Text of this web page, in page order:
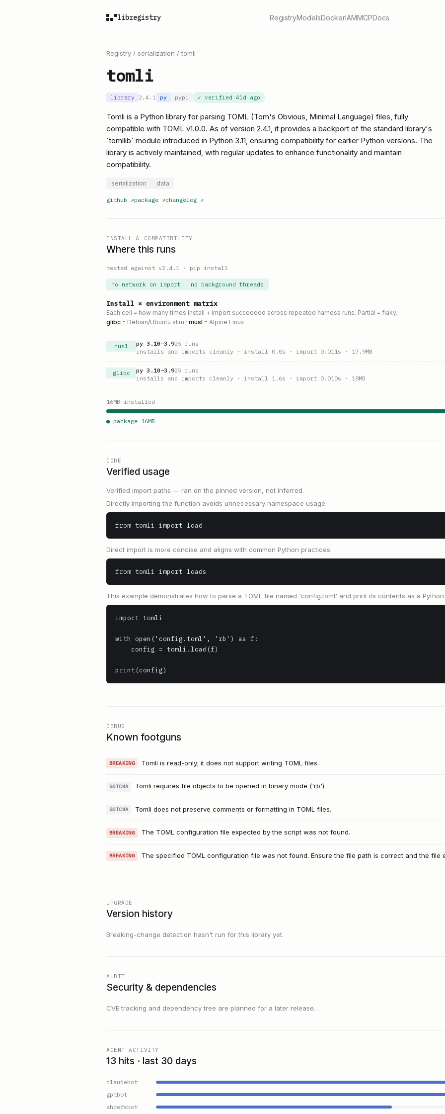
libregistry RegistryModelsDockerIAMMCPDocs
Registry / serialization /tomli
tomli
library 2.4.1 py pypi ✓ verified 41d ago
Tomli is a Python library for parsing TOML (Tom's Obvious, Minimal Language) files, fully
compatible with TOML v1.0.0. As of version 2.4.1, it provides a backport of the standard library's
`tomllib` module introduced in Python 3.11, ensuring compatibility for earlier Python versions. The
library is actively maintained, with regular updates to enhance functionality and maintain
compatibility.
serialization data
github ↗package ↗changelog ↗
INSTALL & COMPATIBILITY
Where this runs
tested against v2.4.1 · pip install
no network on import no background threads
Install × environment matrix
Each cell = how many times install + import succeeded across repeated harness runs. Partial = flaky.
glibc = Debian/Ubuntu slim · musl = Alpine Linux
musl py 3.10–3.925 runs
installs and imports cleanly · install 0.0s · import 0.011s · 17.9MB
glibc py 3.10–3.925 runs
installs and imports cleanly · install 1.6s · import 0.010s · 18MB
16MB installed
● package 16MB
CODE
Verified usage
Verified import paths — ran on the pinned version, not inferred.
Directly importing the function avoids unnecessary namespace usage.
from tomli import load
Direct import is more concise and aligns with common Python practices.
from tomli import loads
This example demonstrates how to parse a TOML file named 'config.toml' and print its contents as a
import tomli
with open('config.toml', 'rb') as f:
print(config)
DEBUG
Known footguns
BREAKING Tomli is read-only; it does not support writing TOML files.
GOTCHA Tomli requires file objects to be opened in binary mode ('rb').
GOTCHA Tomli does not preserve comments or formatting in TOML files.
BREAKING The TOML configuration file expected by the script was not found.
BREAKING The specified TOML configuration file was not found. Ensure the file path is correct and the file
UPGRADE
Version history
Breaking-change detection hasn't run for this library yet.
AUDIT
Security & dependencies
CVE tracking and dependency tree are planned for a later release.
AGENT ACTIVITY
13 hits · last 30 days
claudebot
gptbot
ahrefsbot